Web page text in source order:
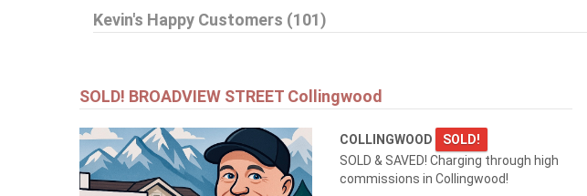
145269 SOUTHGATE RD 14
Kevin's Happy Customers (101)
SOLD! BROADVIEW STREET Collingwood
COLLINGWOOD
SOLD!
SOLD & SAVED! Charging through high
commissions in Collingwood!